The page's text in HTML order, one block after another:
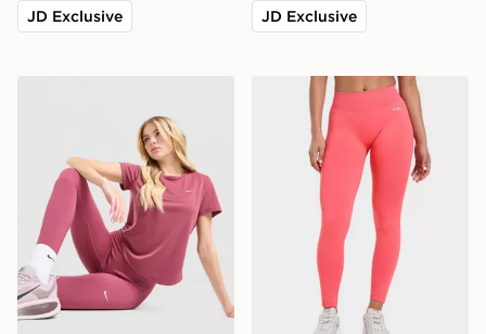
JD Exclusive JD Exclusive
Nike Training One U-Seam LeggingsAYBL Enhance Seamless